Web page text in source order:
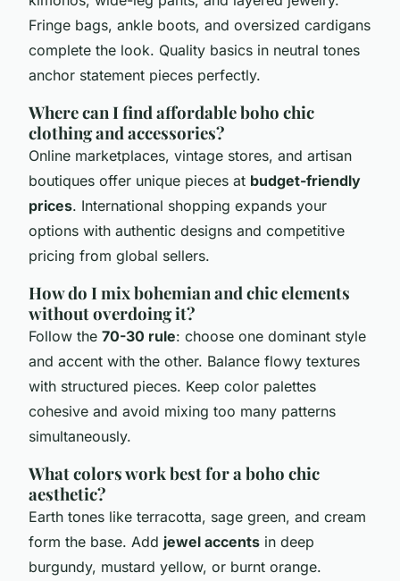
Fringe bags, ankle boots, and oversized cardigans
complete the look. Quality basics in neutral tones
anchor statement pieces perfectly.
Where can I find affordable boho chic
clothing and accessories?
Online marketplaces, vintage stores, and artisan
boutiques offer unique pieces at budget-friendly
prices. International shopping expands your
options with authentic designs and competitive
pricing from global sellers.
How do I mix bohemian and chic elements
without overdoing it?
Follow the 70-30 rule: choose one dominant style
and accent with the other. Balance flowy textures
with structured pieces. Keep color palettes
cohesive and avoid mixing too many patterns
simultaneously.
What colors work best for a boho chic
aesthetic?
Earth tones like terracotta, sage green, and cream
form the base. Add jewel accents in deep
burgundy, mustard yellow, or burnt orange.